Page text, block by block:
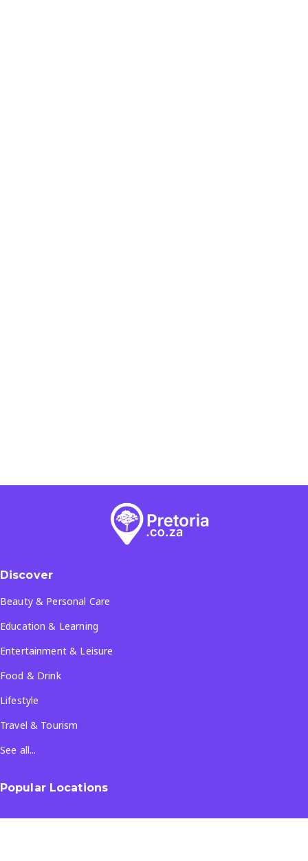
Discover
Beauty & Personal Care
Education & Learning
Entertainment & Leisure
Food & Drink
Lifestyle
Travel & Tourism
See all...
Popular Locations